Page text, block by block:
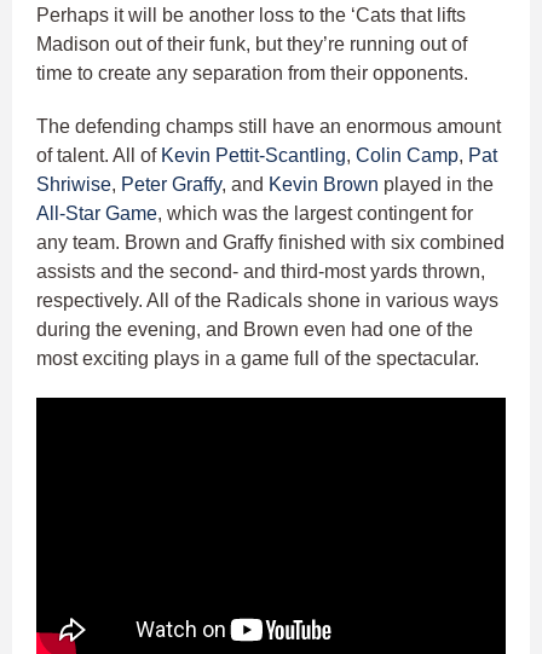
Perhaps it will be another loss to the ‘Cats that lifts
Madison out of their funk, but they’re running out of
time to create any separation from their opponents.
The defending champs still have an enormous amount
of talent. All of Kevin Pettit-Scantling, Colin Camp, Pat
Shriwise, Peter Graffy, and Kevin Brown played in the
All-Star Game, which was the largest contingent for
any team. Brown and Graffy finished with six combined
assists and the second- and third-most yards thrown,
respectively. All of the Radicals shone in various ways
during the evening, and Brown even had one of the
most exciting plays in a game full of the spectacular.